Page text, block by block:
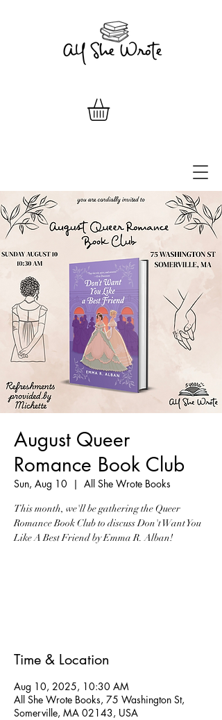
August Queer
Romance Book Club
Sun, Aug 10
  |
All She Wrote Books
This month, we'll be gathering the Queer
Romance Book Club to discuss Don't Want You
Like A Best Friend by Emma R. Alban!
Time & Location
Aug 10, 2025, 10:30 AM
All She Wrote Books, 75 Washington St,
Somerville, MA 02143, USA